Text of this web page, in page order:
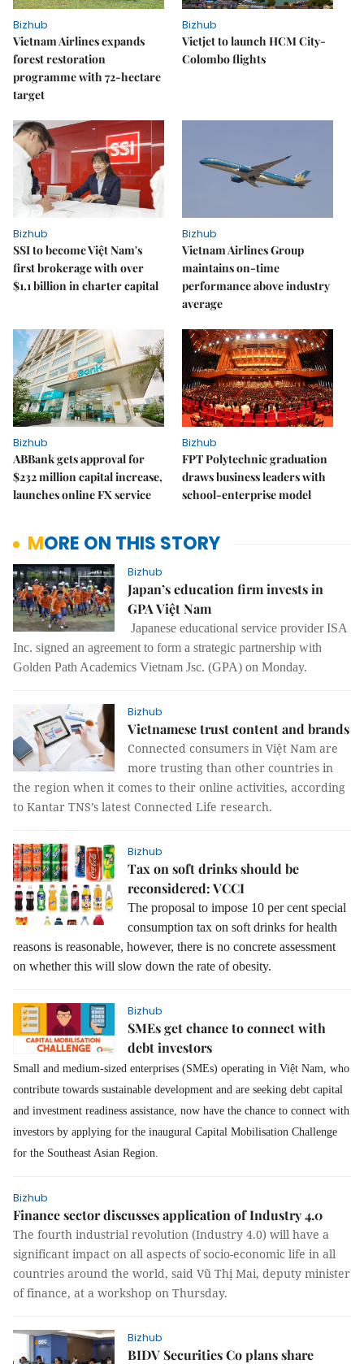
Bizhub
Vietnam Airlines expands
forest restoration
programme with 72-hectare
target
Bizhub
Vietjet to launch HCM City-
Colombo flights
Bizhub
SSI to become Việt Nam's
first brokerage with over
$1.1 billion in charter capital
Bizhub
Vietnam Airlines Group
maintains on-time
performance above industry
average
Bizhub
ABBank gets approval for
$232 million capital increase,
launches online FX service
Bizhub
FPT Polytechnic graduation
draws business leaders with
school-enterprise model
MORE ON THIS STORY
Bizhub
Japan’s education firm invests in
GPA Việt Nam
Japanese educational service provider ISA
Inc. signed an agreement to form a strategic partnership with
Golden Path Academics Vietnam Jsc. (GPA) on Monday.
Bizhub
Vietnamese trust content and brands
Connected consumers in Việt Nam are
more trusting than other countries in
the region when it comes to their online activities, according
to Kantar TNS’s latest Connected Life research.
Bizhub
Tax on soft drinks should be
reconsidered: VCCI
The proposal to impose 10 per cent special
consumption tax on soft drinks for health
reasons is reasonable, however, there is no concrete assessment
on whether this will slow down the rate of obesity.
Bizhub
SMEs get chance to connect with
debt investors
Small and medium-sized enterprises (SMEs) operating in Việt Nam, who
contribute towards sustainable development and are seeking debt capital
and investment readiness assistance, now have the chance to connect with
investors by applying for the inaugural Capital Mobilisation Challenge
for the Southeast Asian Region.
Bizhub
Finance sector discusses application of Industry 4.0
The fourth industrial revolution (Industry 4.0) will have a
significant impact on all aspects of socio-economic life in all
countries around the world, said Vũ Thị Mai, deputy minister
of finance, at a workshop on Thursday.
Bizhub
BIDV Securities Co plans share